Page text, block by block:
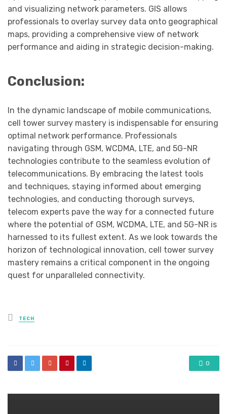
and visualizing network parameters. GIS allows
professionals to overlay survey data onto geographical
maps, providing a comprehensive view of network
performance and aiding in strategic decision-making.
Conclusion:
In the dynamic landscape of mobile communications,
cell tower survey mastery is indispensable for ensuring
optimal network performance. Professionals
navigating through GSM, WCDMA, LTE, and 5G-NR
technologies contribute to the seamless evolution of
telecommunications. By embracing the latest tools
and techniques, staying informed about emerging
technologies, and conducting thorough surveys,
telecom experts pave the way for a connected future
where the potential of GSM, WCDMA, LTE, and 5G-NR is
harnessed to its fullest extent. As we look towards the
horizon of technological innovation, cell tower survey
mastery remains a critical component in the ongoing
quest for unparalleled connectivity.
Posted
in
TECH
0